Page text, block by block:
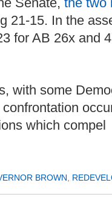
21-15. In the
for AB 26x and
with some
which compel
BROWN